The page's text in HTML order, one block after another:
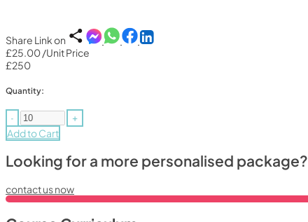
Share Link on
£25.00/Unit Price
£250
Quantity:
- +
Add to Cart
Looking for a more personalised package?
contact us now